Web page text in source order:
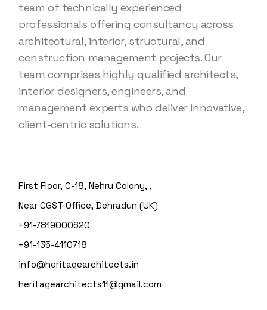
team of technically experienced
professionals offering consultancy across
architectural, interior, structural, and
construction management projects. Our
team comprises highly qualified architects,
interior designers, engineers, and
management experts who deliver innovative,
client-centric solutions.
First Floor, C-18, Nehru Colony, ,
Near CGST Office, Dehradun (UK)
+91-7819000620
+91-135-4110718
info@heritagearchitects.in
heritagearchitects11@gmail.com